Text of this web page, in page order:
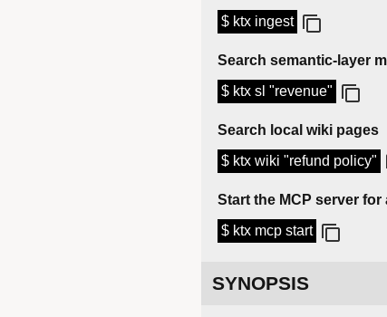
$ ktx ingest
Search semantic-layer
$ ktx sl "revenue"
Search local wiki pages
$ ktx wiki "refund policy"
Start the MCP server
$ ktx mcp start
SYNOPSIS